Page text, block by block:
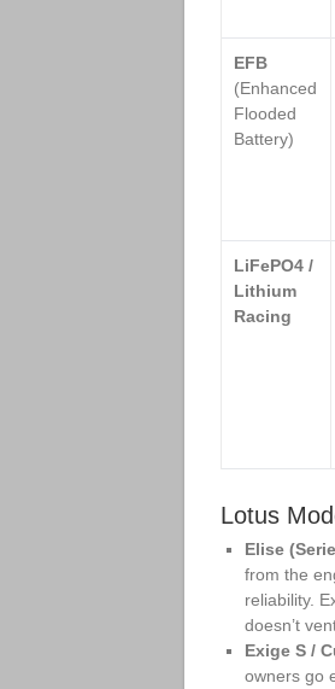
EFB
(Enhanced
Flooded
Battery)
LiFePO4 /
Lithium
Racing
Lotus
Elise
from the
reliability.
doesn’t
Exige S /
owners go